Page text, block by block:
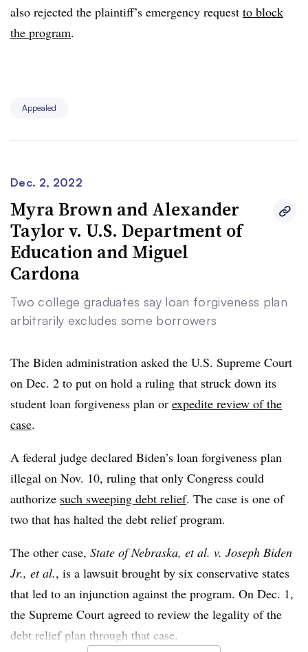
also rejected the plaintiff’s emergency request to block
the program.
Appealed
Dec. 2, 2022
Myra Brown and Alexander
Taylor v. U.S. Department of
Education and Miguel
Cardona
Two college graduates say loan forgiveness plan
arbitrarily excludes some borrowers
The Biden administration asked the U.S. Supreme Court
on Dec. 2 to put on hold a ruling that struck down its
student loan forgiveness plan or expedite review of the
case.
A federal judge declared Biden’s loan forgiveness plan
illegal on Nov. 10, ruling that only Congress could
authorize such sweeping debt relief. The case is one of
two that has halted the debt relief program.
The other case, State of Nebraska, et al. v. Joseph Biden
Jr., et al., is a lawsuit brought by six conservative states
that led to an injunction against the program. On Dec. 1,
the Supreme Court agreed to review the legality of the
debt relief plan through that case.